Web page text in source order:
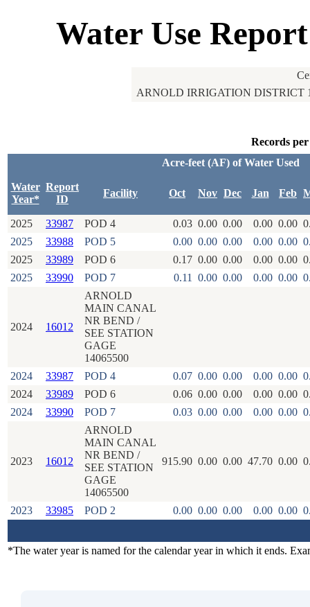
Water Use
ARNOLD IRRIGATION DISTRICT
Records
Acre-feet (AF) of Water Used
Water
Year*
Report
ID
Facility Oct Nov Dec Jan Feb
2025 33987 POD 4 0.03 0.00 0.00 0.00 0.00
2025
33988 POD 5 0.00 0.00 0.00 0.00 0.00
2025
33989 POD 6 0.17 0.00 0.00 0.00 0.00
2025
33990 POD 7 0.11 0.00 0.00 0.00 0.00
2024 16012
ARNOLD
MAIN CANAL
NR BEND /
SEE STATION
GAGE
14065500
2024
33987 POD 4 0.07 0.00 0.00 0.00 0.00
2024
33989 POD 6 0.06 0.00 0.00 0.00 0.00
2024
33990 POD 7 0.03 0.00 0.00 0.00 0.00
2023 16012
ARNOLD
MAIN CANAL
NR BEND /
SEE STATION
GAGE
14065500
915.90 0.00 0.00 47.70 0.00
2023 33985 POD 2 0.00 0.00 0.00 0.00 0.00
*The water year is named for the calendar year in which it ends.